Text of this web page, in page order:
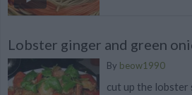
Lobster ginger and green
By beow1990
cut up the